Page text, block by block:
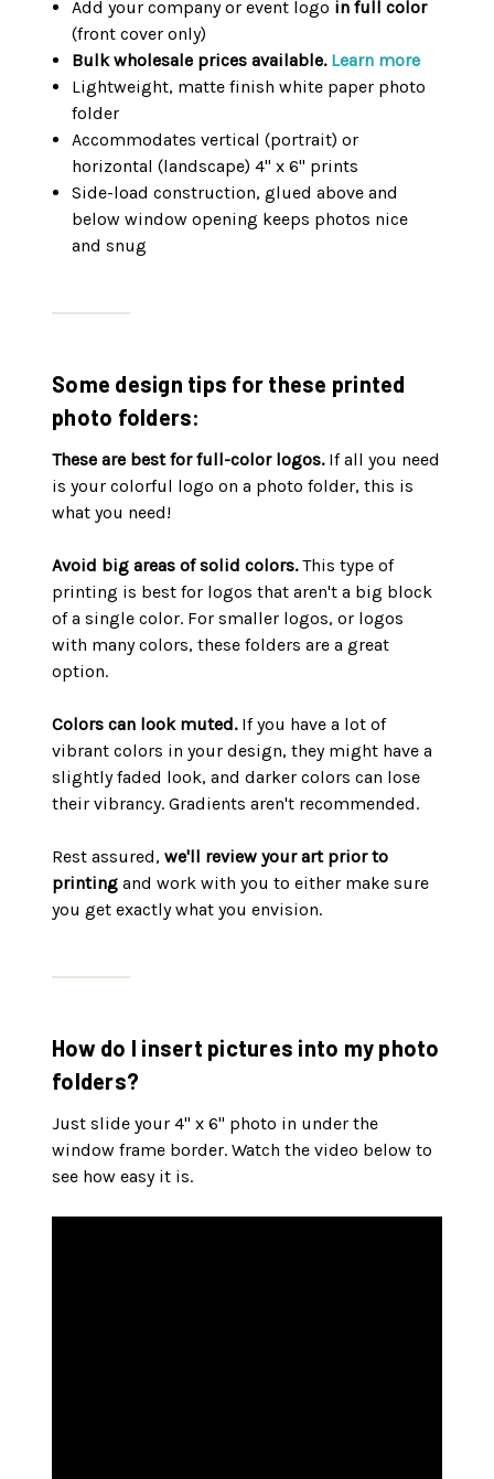
Add your company or event logo in full color
(front cover only)
Bulk wholesale prices available. Learn more
Lightweight, matte finish white paper photo
folder
Accommodates vertical (portrait) or
horizontal (landscape) 4" x 6" prints
Side-load construction, glued above and
below window opening keeps photos nice
and snug
Some design tips for these printed
photo folders:
These are best for full-color logos.If all you need
is your colorful logo on a photo folder, this is
what you need!
Avoid big areas of solid colors.This type of
printing is best for logos that aren't a big block
of a single color. For smaller logos, or logos
with many colors, these folders are a great
option.
Colors can look muted.If you have a lot of
vibrant colors in your design, they might have a
slightly faded look, and darker colors can lose
their vibrancy. Gradients aren't recommended.
Rest assured, we'll review your art prior to
printing and work with you to either make sure
you get exactly what you envision.
How do I insert pictures into my photo
folders?
Just slide your 4" x 6" photo in under the
window frame border. Watch the video below to
see how easy it is.